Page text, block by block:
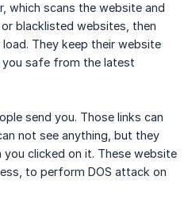
which scans the website and
blacklisted websites, then
They keep their website
safe from the latest
send you. Those links can
not see anything, but they
clicked on it. These website
to perform DOS attack on